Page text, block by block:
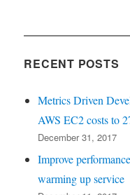
RECENT POSTS
Metrics Driven
AWS EC2 costs to
December 31, 2017
Improve
warming up service